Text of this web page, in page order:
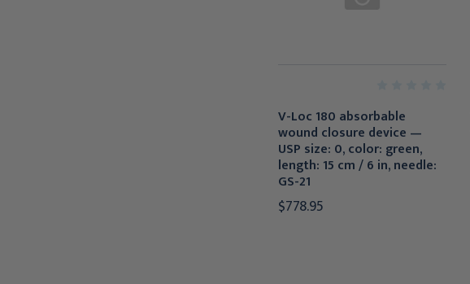
V-Loc 180 absorbable
wound closure device —
USP size: 0, color: green,
length: 15 cm / 6 in, needle:
GS-21
$778.95